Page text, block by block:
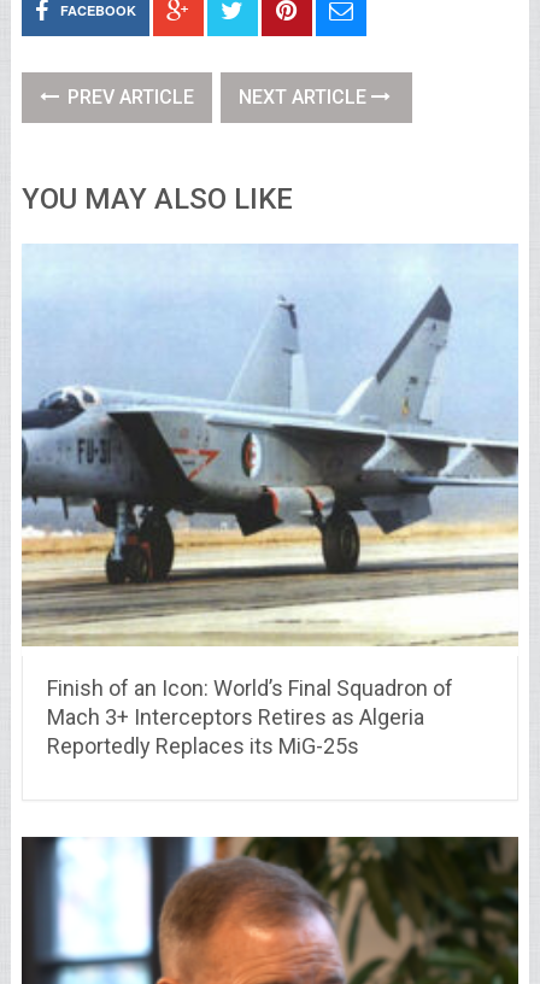
FACEBOOK
PREV ARTICLE NEXT ARTICLE
YOU MAY ALSO LIKE
Finish of an Icon: World’s Final Squadron of
Mach 3+ Interceptors Retires as Algeria
Reportedly Replaces its MiG-25s